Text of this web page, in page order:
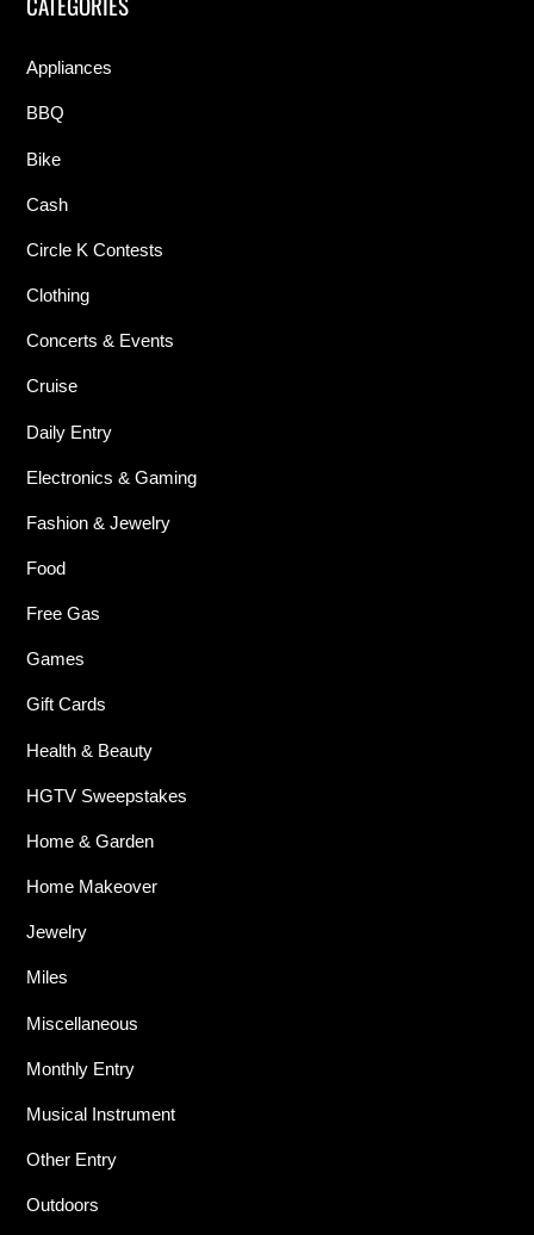
Appliances
BBQ
Bike
Cash
Circle K Contests
Clothing
Concerts & Events
Cruise
Daily Entry
Electronics & Gaming
Fashion & Jewelry
Food
Free Gas
Games
Gift Cards
Health & Beauty
HGTV Sweepstakes
Home & Garden
Home Makeover
Jewelry
Miles
Miscellaneous
Monthly Entry
Musical Instrument
Other Entry
Outdoors